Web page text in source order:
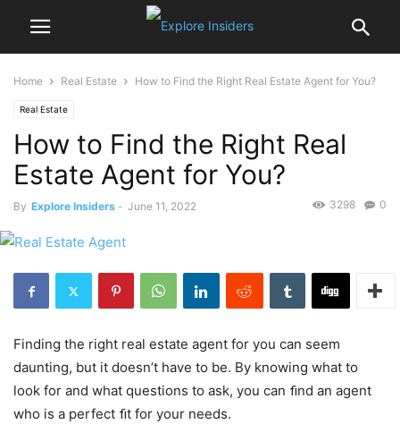
Home Real Estate How to Find the Right Real Estate Agent for You?
Real Estate
How to Find the Right Real
Estate Agent for You?
By Explore Insiders - June 11, 2022 0
3298
Finding the right real estate agent for you can seem
daunting, but it doesn’t have to be. By knowing what to
look for and what questions to ask, you can ﬁnd an agent
who is a perfect ﬁt for your needs.